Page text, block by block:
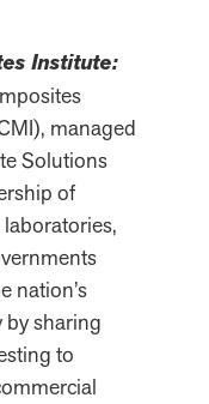
Institute:
managed
Solutions
of
nation’s
by sharing
to